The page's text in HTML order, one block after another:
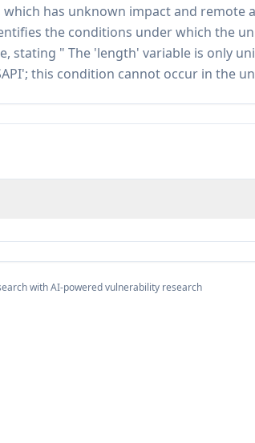
has unknown impact and remote
the conditions under which the
stating " The 'length' variable is only
this condition cannot occur in the
with AI-powered vulnerability research